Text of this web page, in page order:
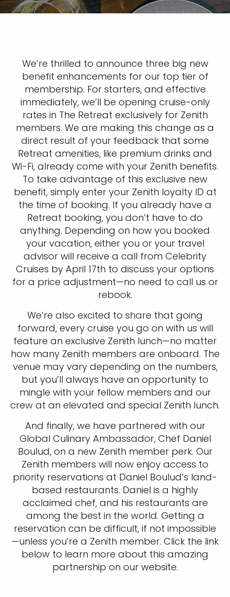
We’re thrilled to announce three big new
benefit enhancements for our top tier of
membership. For starters, and effective
immediately, we’ll be opening cruise-only
rates in The Retreat exclusively for Zenith
members. We are making this change as a
direct result of your feedback that some
Retreat amenities, like premium drinks and
Wi-Fi, already come with your Zenith benefits.
To take advantage of this exclusive new
benefit, simply enter your Zenith loyalty ID at
the time of booking. If you already have a
Retreat booking, you don’t have to do
anything. Depending on how you booked
your vacation, either you or your travel
advisor will receive a call from Celebrity
Cruises by April 17th to discuss your options
for a price adjustment—no need to call us or
rebook.
We’re also excited to share that going
forward, every cruise you go on with us will
feature an exclusive Zenith lunch—no matter
how many Zenith members are onboard. The
venue may vary depending on the numbers,
but you’ll always have an opportunity to
mingle with your fellow members and our
crew at an elevated and special Zenith lunch.
And finally, we have partnered with our
Global Culinary Ambassador, Chef Daniel
Boulud, on a new Zenith member perk. Our
Zenith members will now enjoy access to
priority reservations at Daniel Boulud’s land-
based restaurants. Daniel is a highly
acclaimed chef, and his restaurants are
among the best in the world. Getting a
reservation can be difficult, if not impossible
—unless you’re a Zenith member. Click the link
below to learn more about this amazing
partnership on our website.